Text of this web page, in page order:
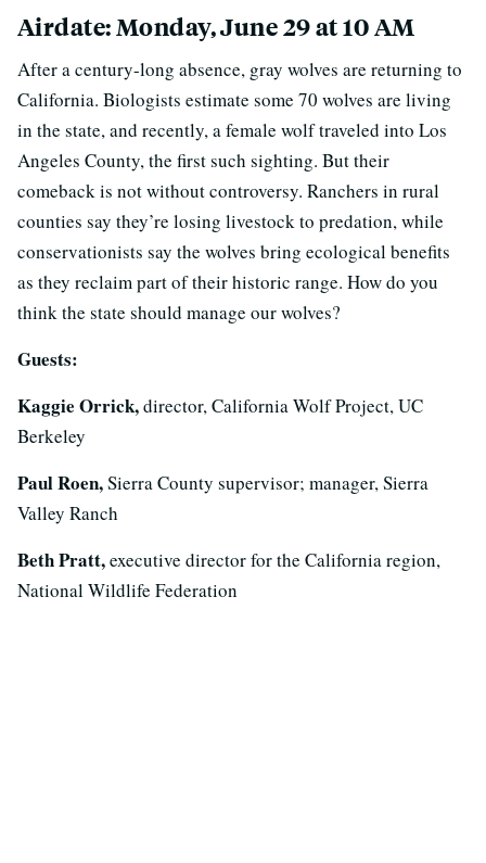
Airdate: Monday, June 29 at 10 AM
After a century-long absence, gray wolves are returning to
California. Biologists estimate some 70 wolves are living
in the state, and recently, a female wolf traveled into Los
Angeles County, the first such sighting. But their
comeback is not without controversy. Ranchers in rural
counties say they’re losing livestock to predation, while
conservationists say the wolves bring ecological benefits
as they reclaim part of their historic range. How do you
think the state should manage our wolves?
Guests:
Kaggie Orrick,director, California Wolf Project, UC
Berkeley
Paul Roen,Sierra County supervisor; manager, Sierra
Valley Ranch
Beth Pratt,executive director for the California region,
National Wildlife Federation